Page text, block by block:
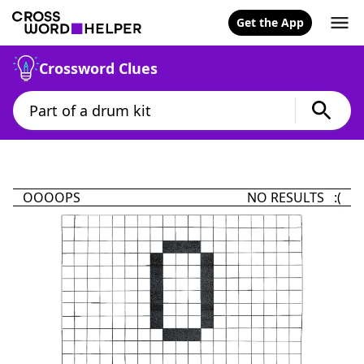
Get the App
Crossword Clues
OOOOPS NO RESULTS :(